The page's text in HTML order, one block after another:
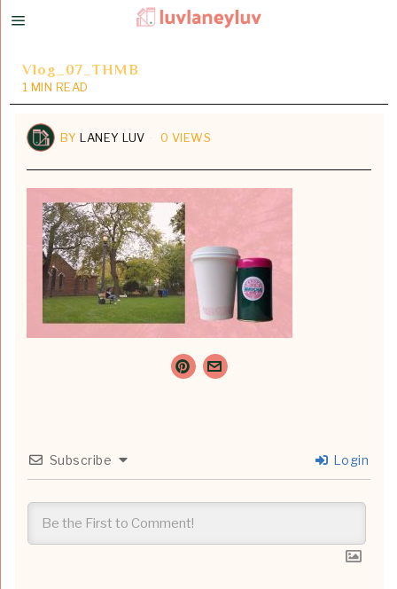
Vlog_07_THMB
1 MIN READ
BYLANEY LUV 0 VIEWS
Subscribe Login